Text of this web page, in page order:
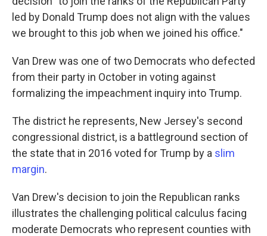
led by Donald Trump does not align with the values
we brought to this job when we joined his office."
Van Drew was one of two Democrats who defected
from their party in October in voting against
formalizing the impeachment inquiry into Trump.
The district he represents, New Jersey's second
congressional district, is a battleground section of
the state that in 2016 voted for Trump by a slim
margin.
Van Drew's decision to join the Republican ranks
illustrates the challenging political calculus facing
moderate Democrats who represent counties with